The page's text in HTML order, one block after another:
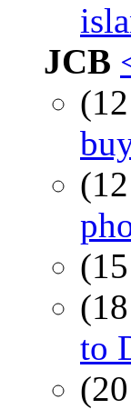
JCB
to